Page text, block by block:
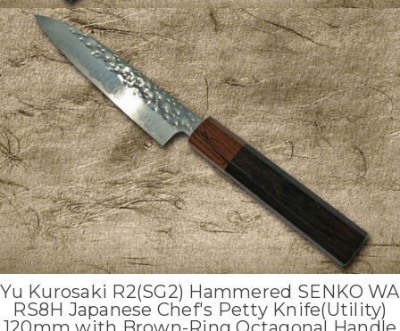
Yu Kurosaki R2(SG2) Hammered SENKO WA
RS8H Japanese Chef's Petty Knife(Utility)